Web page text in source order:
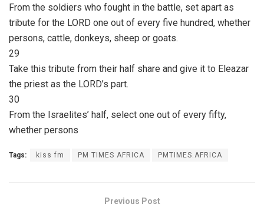
From the soldiers who fought in the battle, set apart as
tribute for the LORD one out of every five hundred, whether
persons, cattle, donkeys, sheep or goats.
29
Take this tribute from their half share and give it to Eleazar
the priest as the LORD’s part.
30
From the Israelites’ half, select one out of every fifty,
whether persons
Tags: kiss fm PM TIMES AFRICA PMTIMES.AFRICA
Previous Post